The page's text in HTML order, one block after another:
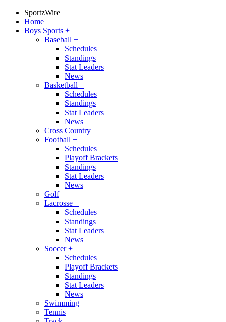
SportzWire
Home
Boys Sports +
Baseball +
Schedules
Standings
Stat Leaders
News
Basketball +
Schedules
Standings
Stat Leaders
News
Cross Country
Football +
Schedules
Playoff Brackets
Standings
Stat Leaders
News
Golf
Lacrosse +
Schedules
Standings
Stat Leaders
News
Soccer+
Schedules
Playoff Brackets
Standings
Stat Leaders
News
Swimming
Tennis